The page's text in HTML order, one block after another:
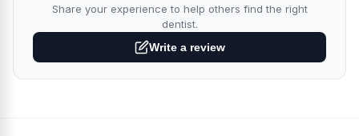
Share your experience to help others find the right
dentist.
Write a review